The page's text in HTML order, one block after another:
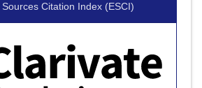
Citation Index (ESCI)